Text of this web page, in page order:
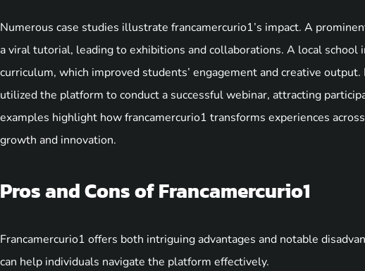
Numerous case studies illustrate francamercurio1’s impact. A
a viral tutorial, leading to exhibitions and collaborations. A local
curriculum, which improved students’ engagement and creative
utilized the platform to conduct a successful webinar, attracting
examples highlight how francamercurio1 transforms experiences
growth and innovation.
Pros and Cons of Francamercurio1
Francamercurio1 offers both intriguing advantages and notable
can help individuals navigate the platform effectively.